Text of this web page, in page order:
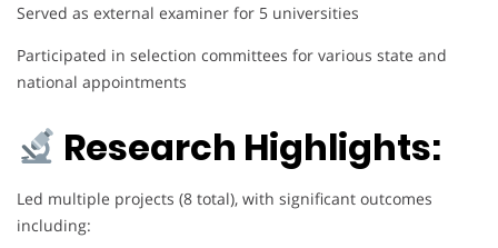
Served as external examiner for 5 universities
Participated in selection committees for various state and
national appointments
Research Highlights:
Led multiple projects (8 total), with significant outcomes
including: